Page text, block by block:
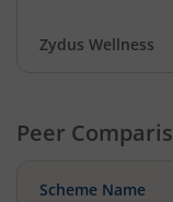
Zydus Wellness
Peer
Scheme Name